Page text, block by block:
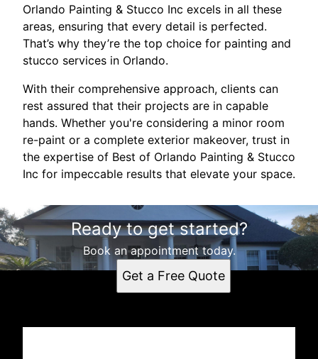
Orlando Painting & Stucco Inc excels in all these
areas, ensuring that every detail is perfected.
That’s why they’re the top choice for painting and
stucco services in Orlando.
With their comprehensive approach, clients can
rest assured that their projects are in capable
hands. Whether you're considering a minor room
re-paint or a complete exterior makeover, trust in
the expertise of Best of Orlando Painting & Stucco
Inc for impeccable results that elevate your space.
Ready to get started?
Book an appointment today.
Get a Free Quote